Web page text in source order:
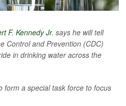
F. Kennedy Jr. says he will tell
Control and Prevention (CDC)
in drinking water across the
form a special task force to focus